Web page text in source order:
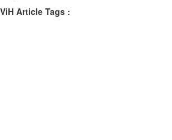
ViH Article Tags :